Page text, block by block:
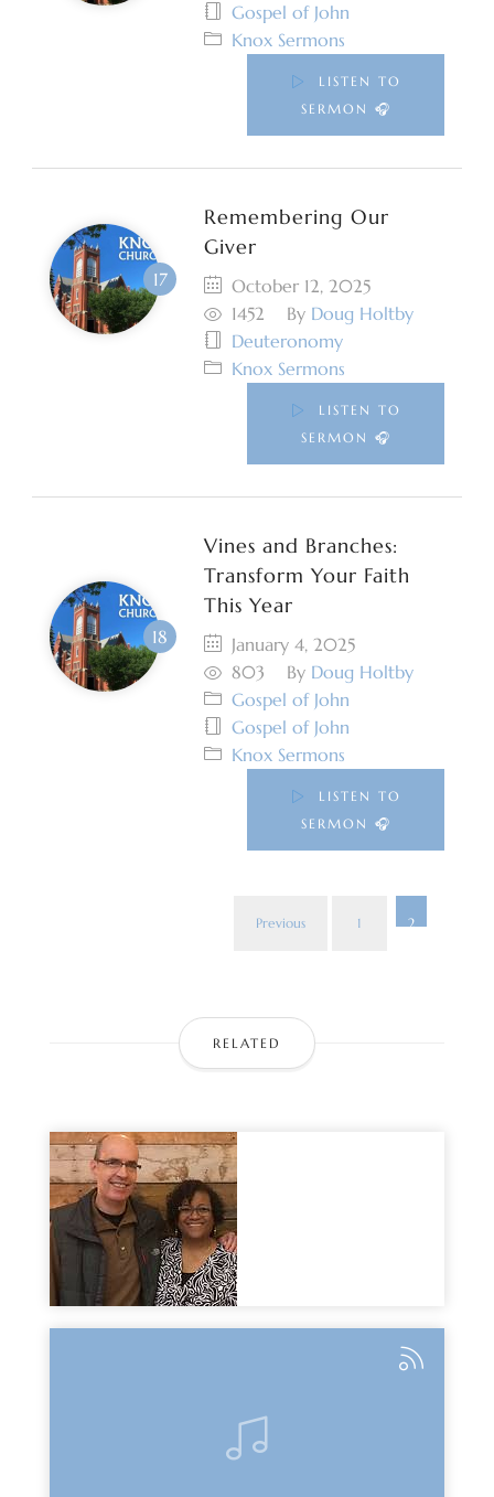
Gospel of John
Knox Sermons
LISTEN TO
SERMON 🎧
Remembering Our
Giver
October 12, 2025
1452
By Doug Holtby
Deuteronomy
Knox Sermons
LISTEN TO
SERMON 🎧
Vines and Branches:
Transform Your Faith
This Year
January 4, 2025
803
By Doug Holtby
Gospel of John
Gospel of John
Knox Sermons
LISTEN TO
SERMON 🎧
Previous 1 2
RELATED